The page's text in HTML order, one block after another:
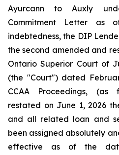
Ayurcann to Auxly
Commitment Letter as
indebtedness, the DIP
the second amended and
Ontario Superior Court of
(the "Court") dated
CCAA Proceedings,
restated on June 1, 2026
and all related loan and
been assigned absolutely
effective as of the